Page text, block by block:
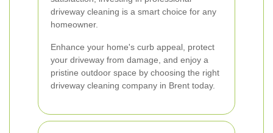
driveway cleaning is a smart choice for any
homeowner.
Enhance your home's curb appeal, protect
your driveway from damage, and enjoy a
pristine outdoor space by choosing the right
driveway cleaning company in Brent today.